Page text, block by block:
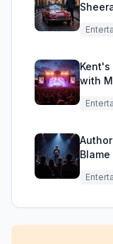
Kent's
with